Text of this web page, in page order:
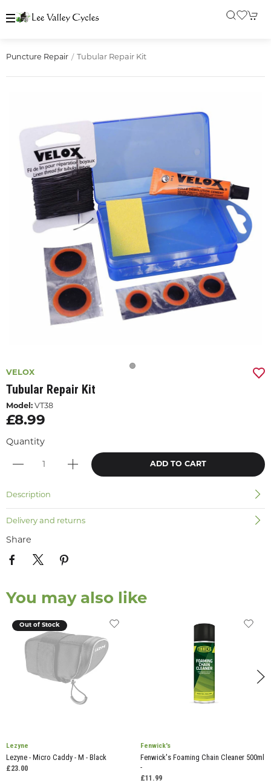
Puncture Repair Tubular Repair Kit
VELOX
Tubular Repair Kit
Model: VT38
£8.99
Quantity
ADD TO CART
Description
Delivery and returns
Share
You may also like
Out of Stock
Lezyne
Lezyne - Micro Caddy - M - Black
£23.00
Fenwick's
Fenwick's Foaming Chain Cleaner 500ml
-
£11.99